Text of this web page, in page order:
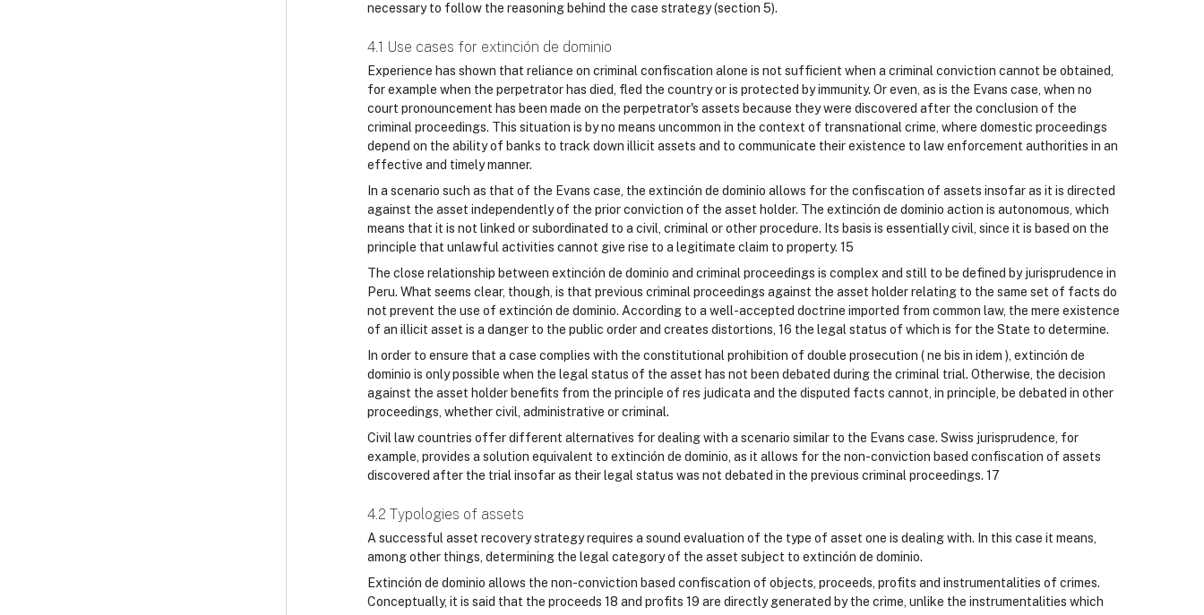
necessary to follow the reasoning behind the case strategy (section 5).
4.1 Use cases for extinción de dominio
Experience has shown that reliance on criminal confiscation alone is not sufficient when a criminal conviction cannot be obtained,
for example when the perpetrator has died, fled the country or is protected by immunity. Or even, as is the Evans case, when no
court pronouncement has been made on the perpetrator's assets because they were discovered after the conclusion of the
criminal proceedings. This situation is by no means uncommon in the context of transnational crime, where domestic proceedings
depend on the ability of banks to track down illicit assets and to communicate their existence to law enforcement authorities in an
effective and timely manner.
In a scenario such as that of the Evans case, the extinción de dominio allows for the confiscation of assets insofar as it is directed
against the asset independently of the prior conviction of the asset holder. The extinción de dominio action is autonomous, which
means that it is not linked or subordinated to a civil, criminal or other procedure. Its basis is essentially civil, since it is based on the
principle that unlawful activities cannot give rise to a legitimate claim to property. 15
The close relationship between extinción de dominio and criminal proceedings is complex and still to be defined by jurisprudence in
Peru. What seems clear, though, is that previous criminal proceedings against the asset holder relating to the same set of facts do
not prevent the use of extinción de dominio. According to a well-accepted doctrine imported from common law, the mere existence
of an illicit asset is a danger to the public order and creates distortions, 16 the legal status of which is for the State to determine.
In order to ensure that a case complies with the constitutional prohibition of double prosecution ( ne bis in idem ), extinción de
dominio is only possible when the legal status of the asset has not been debated during the criminal trial. Otherwise, the decision
against the asset holder benefits from the principle of res judicata and the disputed facts cannot, in principle, be debated in other
proceedings, whether civil, administrative or criminal.
Civil law countries offer different alternatives for dealing with a scenario similar to the Evans case. Swiss jurisprudence, for
example, provides a solution equivalent to extinción de dominio, as it allows for the non-conviction based confiscation of assets
discovered after the trial insofar as their legal status was not debated in the previous criminal proceedings. 17
4.2 Typologies of assets
A successful asset recovery strategy requires a sound evaluation of the type of asset one is dealing with. In this case it means,
among other things, determining the legal category of the asset subject to extinción de dominio.
Extinción de dominio allows the non-conviction based confiscation of objects, proceeds, profits and instrumentalities of crimes.
Conceptually, it is said that the proceeds 18 and profits 19 are directly generated by the crime, unlike the instrumentalities which